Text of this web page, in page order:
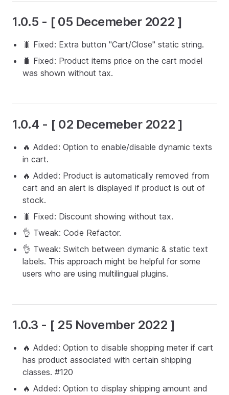
1.0.5 - [ 05 Decemeber 2022 ]
🐛 Fixed: Extra button "Cart/Close" static string.
🐛 Fixed: Product items price on the cart model
was shown without tax.
1.0.4 - [ 02 Decemeber 2022 ]
🔥 Added: Option to enable/disable dynamic texts
in cart.
🔥 Added: Product is automatically removed from
cart and an alert is displayed if product is out of
stock.
🐛 Fixed: Discount showing without tax.
👌 Tweak: Code Refactor.
👌 Tweak: Switch between dymanic & static text
labels. This approach might be helpful for some
users who are using multilingual plugins.
1.0.3 - [ 25 November 2022 ]
🔥 Added: Option to disable shopping meter if cart
has product associated with certain shipping
classes. #120
🔥 Added: Option to display shipping amount and